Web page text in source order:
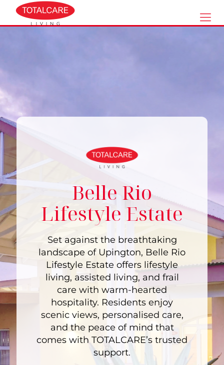
Belle Rio
Lifestyle Estate
Set against the breathtaking
landscape of Upington, Belle Rio
Lifestyle Estate offers lifestyle
living, assisted living, and frail
care with warm-hearted
hospitality. Residents enjoy
scenic views, personalised care,
and the peace of mind that
comes with TOTALCARE’s trusted
support.